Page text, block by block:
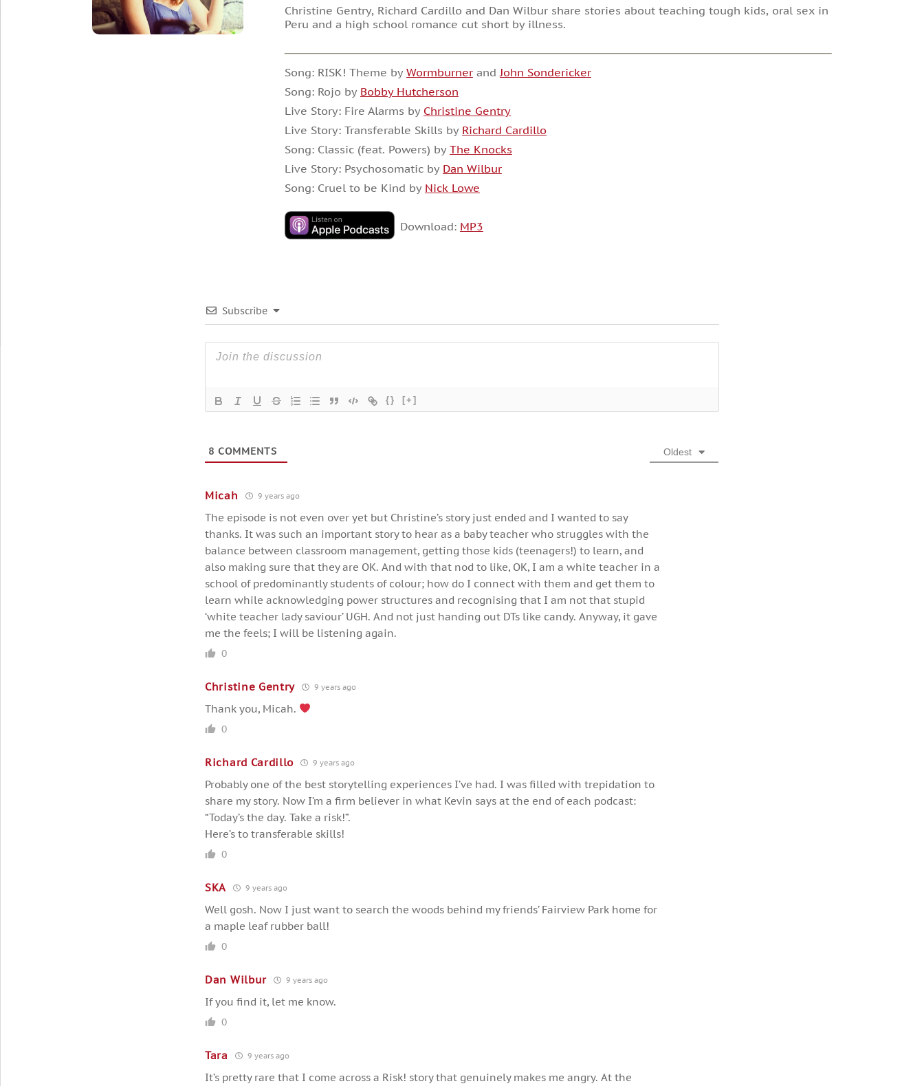
Christine Gentry, Richard Cardillo and Dan Wilbur share stories about teaching tough kids, oral sex in
Peru and a high school romance cut short by illness.
Song: RISK! Theme by Wormburner and John Sondericker
Song: Rojo by Bobby Hutcherson
Live Story: Fire Alarms by Christine Gentry
Live Story: Transferable Skills by Richard Cardillo
Song: Classic (feat. Powers) by The Knocks
Live Story: Psychosomatic by Dan Wilbur
Song: Cruel to be Kind by Nick Lowe
Download: MP3
Subscribe
{} [+]
8 COMMENTS Oldest
Micah 9 years ago
The episode is not even over yet but Christine’s story just ended and I wanted to say
thanks. It was such an important story to hear as a baby teacher who struggles with the
balance between classroom management, getting those kids (teenagers!) to learn, and
also making sure that they are OK. And with that nod to like, OK, I am a white teacher in a
school of predominantly students of colour; how do I connect with them and get them to
learn while acknowledging power structures and recognising that I am not that stupid
‘white teacher lady saviour’ UGH. And not just handing out DTs like candy. Anyway, it gave
me the feels; I will be listening again.
0
Christine Gentry 9 years ago
Thank you, Micah.
0
Richard Cardillo 9 years ago
Probably one of the best storytelling experiences I’ve had. I was filled with trepidation to
share my story. Now I’m a firm believer in what Kevin says at the end of each podcast:
“Today’s the day. Take a risk!”.
Here’s to transferable skills!
0
SKA 9 years ago
Well gosh. Now I just want to search the woods behind my friends’ Fairview Park home for
a maple leaf rubber ball!
0
Dan Wilbur 9 years ago
If you find it, let me know.
0
Tara 9 years ago
It’s pretty rare that I come across a Risk! story that genuinely makes me angry. At the